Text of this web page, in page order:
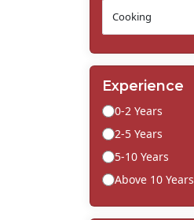
Experience
0-2 Years
2-5 Years
5-10 Years
Above 10 Years